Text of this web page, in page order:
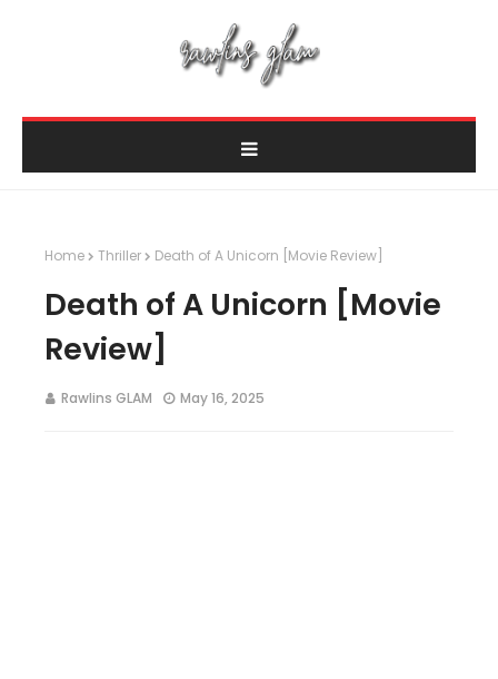
Home Thriller Death of A Unicorn [Movie Review]
Death of A Unicorn [Movie
Review]
Rawlins GLAM May 16, 2025